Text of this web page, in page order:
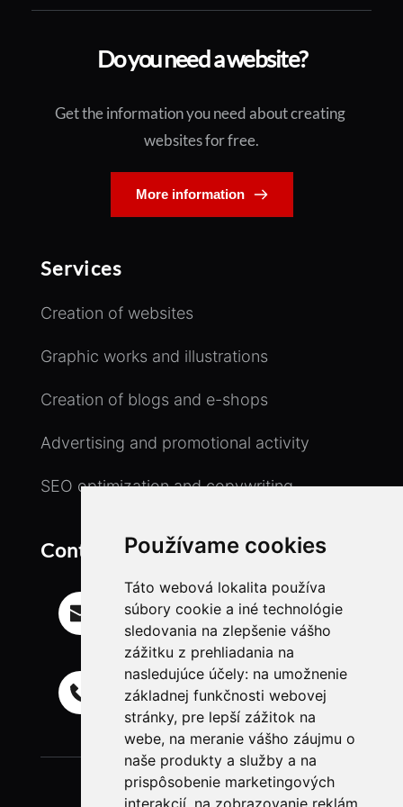
Používame cookies
Táto webová lokalita používa
súbory cookie a iné technológie
sledovania na zlepšenie vášho
zážitku z prehliadania na
nasledujúce účely: na umožnenie
základnej funkčnosti webovej
stránky, pre lepší zážitok na
webe, na meranie vášho záujmu o
naše produkty a služby a na
prispôsobenie marketingových
interakcií, na zobrazovanie reklám
Do you need a website?
Get the information you need about creating
websites for free.
More information
Services
Creation of websites
Graphic works and illustrations
Creation of blogs and e-shops
Advertising and promotional activity
SEO optimization and copywriting
Contact
Email
info@ll-freelancer.com
Mobil
+421 944 718 835